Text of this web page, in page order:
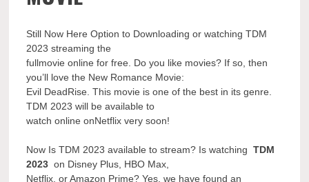
Still Now Here Option to Downloading or watching TDM
2023 streaming the
fullmovie online for free. Do you like movies? If so, then
you’ll love the New Romance Movie:
Evil DeadRise. This movie is one of the best in its genre.
TDM 2023 will be available to
watch online onNetflix very soon!
Now Is TDM 2023 available to stream? Is watchingTDM
2023 on Disney Plus, HBO Max,
Netflix, or Amazon Prime? Yes, we have found an